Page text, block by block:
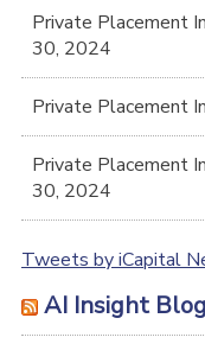
Private Placement
30, 2024
Private Placement
Private Placement
30, 2024
Tweets by iCapital
AI Insight Blog